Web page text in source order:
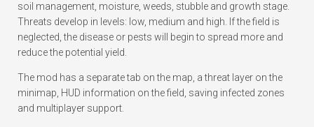
soil management, moisture, weeds, stubble and growth stage.
Threats develop in levels: low, medium and high. If the field is
neglected, the disease or pests will begin to spread more and
reduce the potential yield.
The mod has a separate tab on the map, a threat layer on the
minimap, HUD information on the field, saving infected zones
and multiplayer support.